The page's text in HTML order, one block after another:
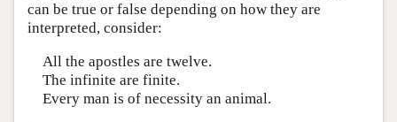
can be true or false depending on how they are
interpreted, consider:
All the apostles are twelve.
The infinite are finite.
Every man is of necessity an animal.